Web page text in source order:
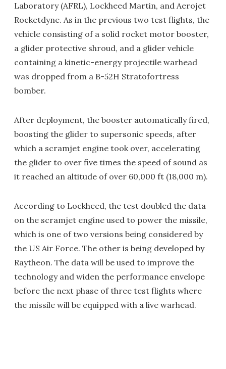
Laboratory (AFRL), Lockheed Martin, and Aerojet
Rocketdyne. As in the previous two test flights, the
vehicle consisting of a solid rocket motor booster,
a glider protective shroud, and a glider vehicle
containing a kinetic-energy projectile warhead
was dropped from a B-52H Stratofortress
bomber.
After deployment, the booster automatically fired,
boosting the glider to supersonic speeds, after
which a scramjet engine took over, accelerating
the glider to over five times the speed of sound as
it reached an altitude of over 60,000 ft (18,000 m).
According to Lockheed, the test doubled the data
on the scramjet engine used to power the missile,
which is one of two versions being considered by
the US Air Force. The other is being developed by
Raytheon. The data will be used to improve the
technology and widen the performance envelope
before the next phase of three test flights where
the missile will be equipped with a live warhead.